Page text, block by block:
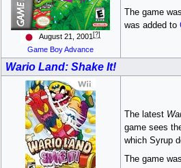
August 21, 2001[?]
Game Boy Advance
The game
was added to
Wario Land: Shake It!
The latest
game sees
which Syrup
The game